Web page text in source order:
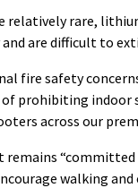
relatively rare,
are difficult to
fire safety
prohibiting indoor
across our
remains
walking